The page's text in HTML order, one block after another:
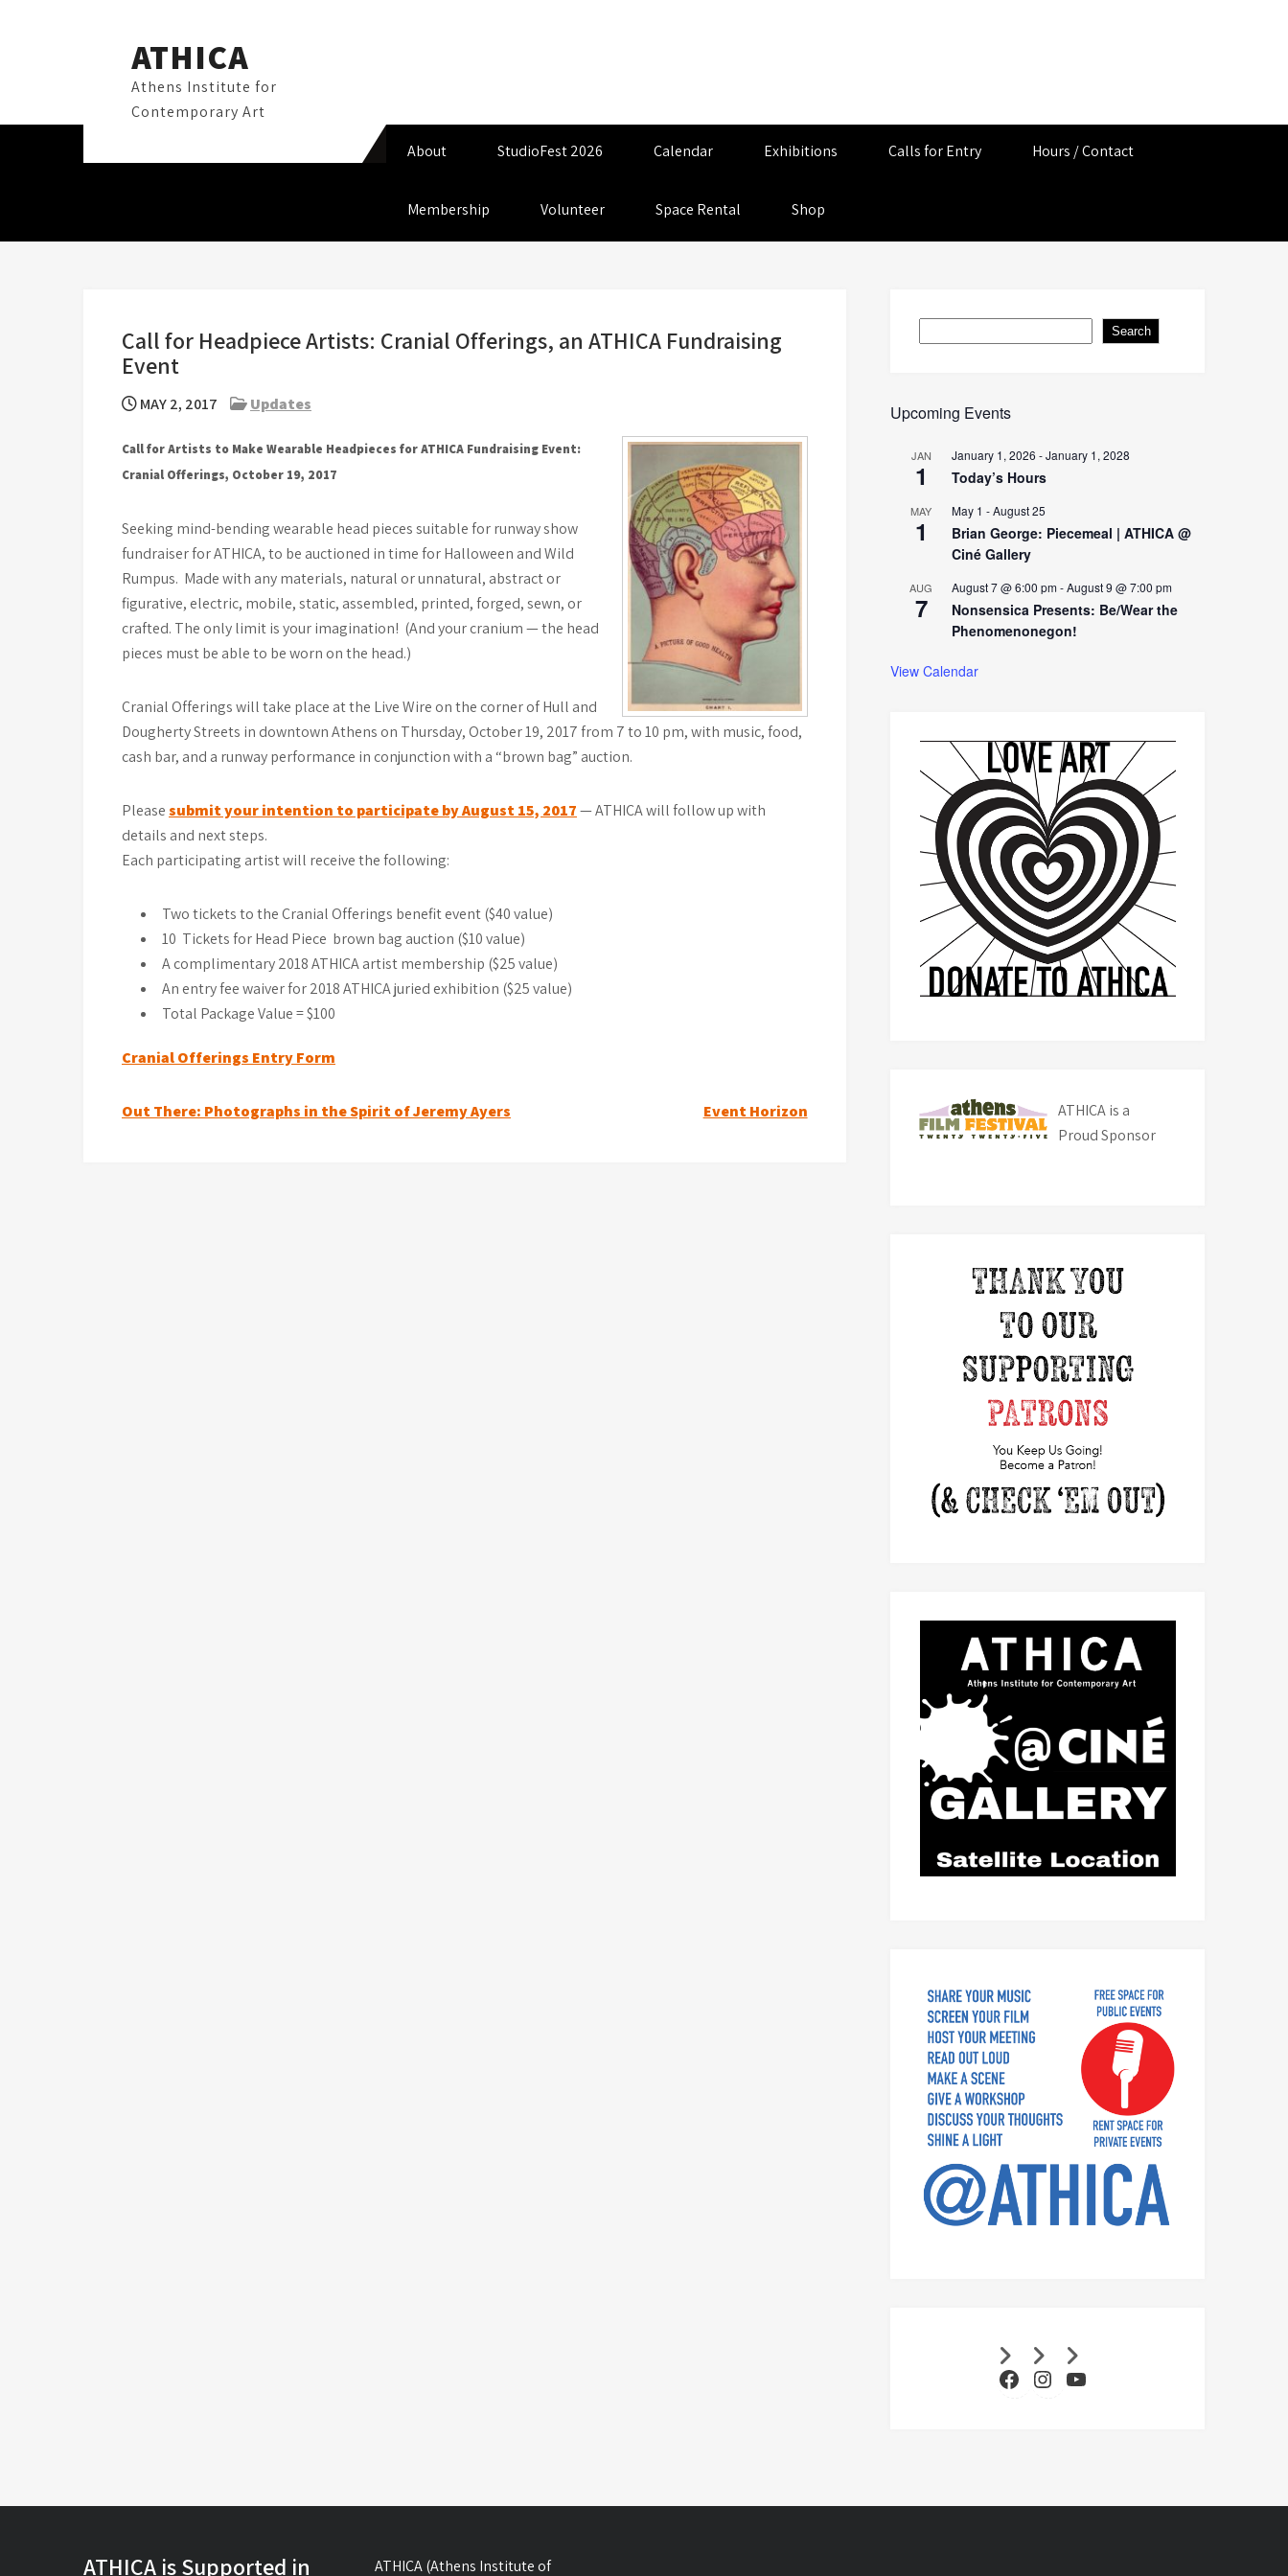
ATHICA
Athens Institute for
Contemporary Art
About
StudioFest 2026 Calendar Exhibitions Calls for Entry Hours / Contact
Membership Volunteer Space Rental Shop
Call for Headpiece Artists: Cranial Offerings, an ATHICA Fundraising
Event
MAY 2, 2017 Updates
Call for Artists to Make Wearable Headpieces for ATHICA Fundraising Event:
Cranial Offerings, October 19, 2017
Seeking mind-bending wearable head pieces suitable for runway show
fundraiser for ATHICA, to be auctioned in time for Halloween and Wild
Rumpus. Made with any materials, natural or unnatural, abstract or
figurative, electric, mobile, static, assembled, printed, forged, sewn, or
crafted. The only limit is your imagination! (And your cranium — the head
pieces must be able to be worn on the head.)
Cranial Offerings will take place at the Live Wire on the corner of Hull and
Dougherty Streets in downtown Athens on Thursday, October 19, 2017 from 7 to 10 pm, with music, food,
cash bar, and a runway performance in conjunction with a “brown bag” auction.
Pleasesubmit your intention to participate by August 15, 2017— ATHICA will follow up with
details and next steps.
Each participating artist will receive the following:
Two tickets to the Cranial Offerings benefit event ($40 value)
10 Tickets for Head Piece brown bag auction ($10 value)
A complimentary 2018 ATHICA artist membership ($25 value)
An entry fee waiver for 2018 ATHICA juried exhibition ($25 value)
Total Package Value = $100
Cranial Offerings Entry Form
Post
Out There: Photographs in the Spirit of Jeremy Ayers Event Horizon
Search
Upcoming Events
JAN
1
January 1, 2026 -January 1, 2028
Today’s Hours
MAY
1
May 1 -August 25
Brian George: Piecemeal | ATHICA @
Ciné Gallery
AUG
7
August 7 @ 6:00 pm-August 9 @ 7:00 pm
Nonsensica Presents: Be/Wear the
Phenomenonegon!
View Calendar
ATHICA is a
Proud Sponsor
Facebook
Instagram
YouTube
ATHICA is Supported in
ATHICA (Athens Institute of